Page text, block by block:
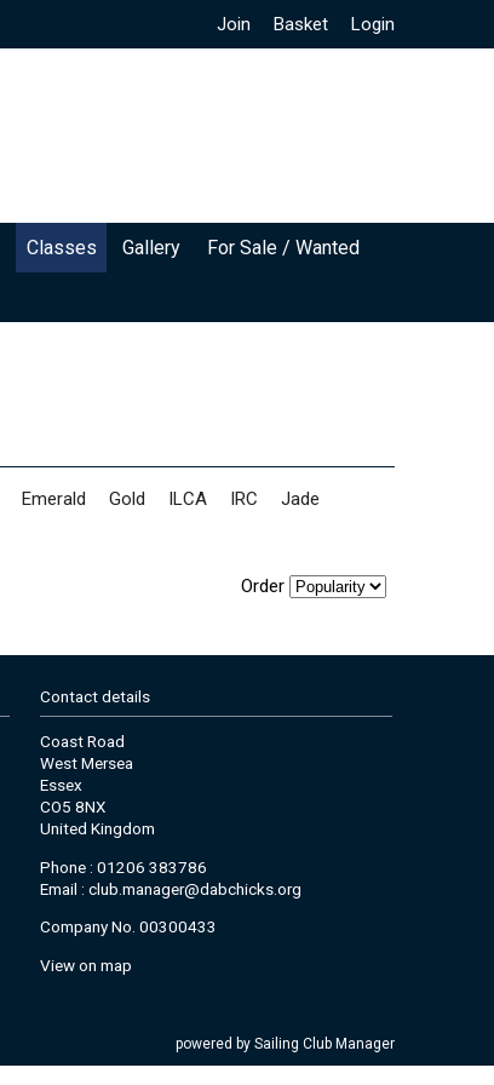
Join Basket Login
Classes Gallery For Sale / Wanted
Emerald Gold ILCA IRC
Jade
Order
Contact details
Coast Road
West Mersea
Essex
CO5 8NX
United Kingdom
Phone : 01206 383786
Email : club.manager@dabchicks.org
Company No. 00300433
View on map
powered by Sailing Club Manager